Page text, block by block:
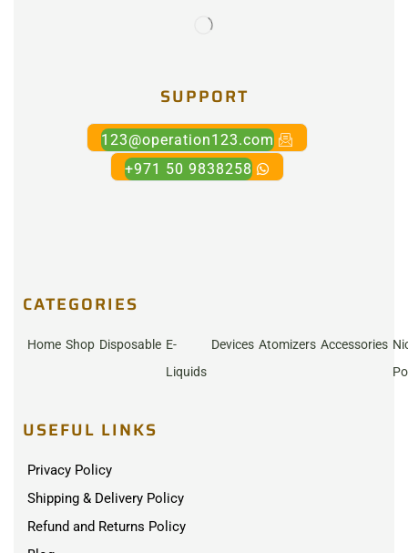
SUPPORT
123@operation123.com
+971 50 9838258
CATEGORIES
Home Shop Disposable E-
Liquids
Devices Atomizers Accessories
USEFUL LINKS
Privacy Policy
Shipping & Delivery Policy
Refund and Returns Policy